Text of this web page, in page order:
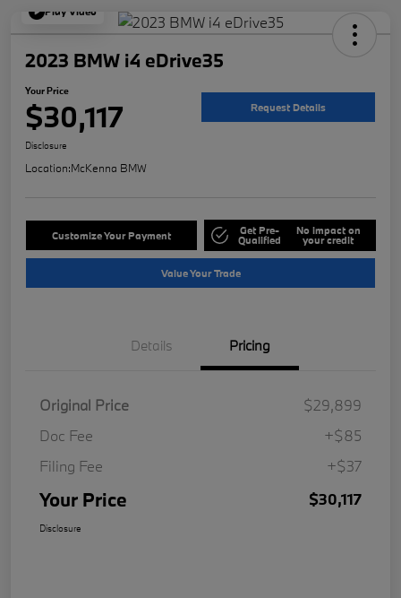
Play Video
2023 BMW i4 eDrive35
Your Price
$30,117 Request Details
Disclosure
Location:McKenna BMW
Customize Your Payment Get Pre-
Qualified
No impact on
your credit
Value Your Trade
Details Pricing
Original Price
$29,899
Doc Fee
+$85
Filing Fee
+$37
Your Price $30,117
Disclosure